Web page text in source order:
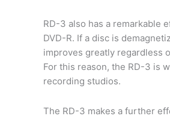
RD-3 also has a remarkable
DVD-R. If a disc is
improves greatly regardless
For this reason, the RD-3 is
recording studios.
The RD-3 makes a further